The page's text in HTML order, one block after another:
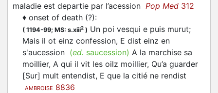
maladie est departie par l’acession Pop Med 312
♦ onset of death (?):
( 1194-99; MS: s.xiii2 ) Un poi vesqui e puis murut;
Mais il ot einz confession, E dist einz en
s'aucession (ed. saucession) A la marchise sa
moillier, A qui il vit les oilz moillier, Qu’a guarder
[Sur] mult entendist, E que la citié ne rendist
AMBROISE 8836